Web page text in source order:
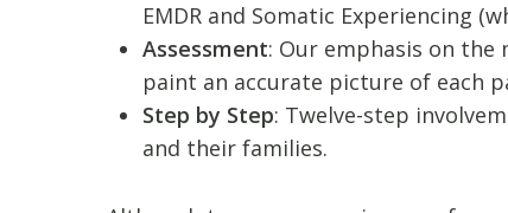
EMDR and Somatic Experiencing
Assessment: Our emphasis on
paint an accurate picture of each
Step by Step: Twelve-step
and their families.